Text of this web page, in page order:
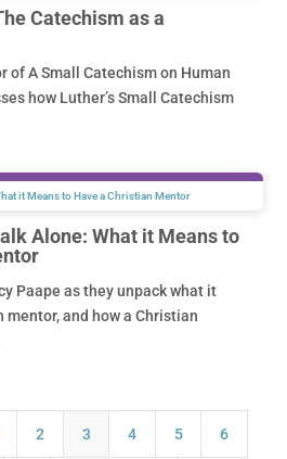
Catechism as a
of A Small Catechism on Human
how Luther’s Small Catechism
Alone: What it Means to
Paape as they unpack what it
mentor, and how a Christian
2 3 4 5 6